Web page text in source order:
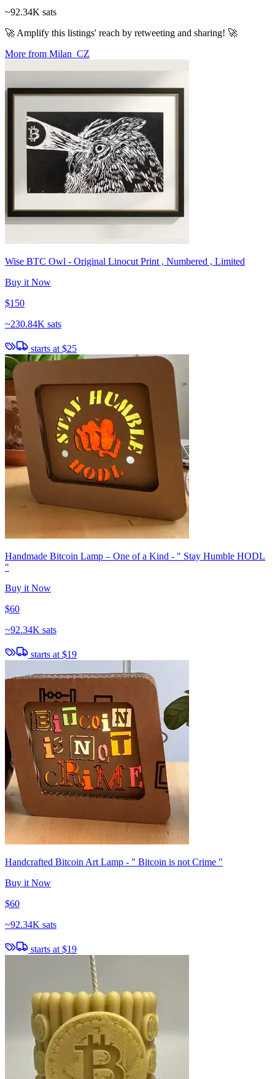
~92.34K sats
🚀 Amplify this listings' reach by retweeting and sharing! 🚀
More from Milan_CZ
Wise BTC Owl - Original Linocut Print , Numbered , Limited
Buy it Now
$150
~230.84K sats
starts at $25
Handmade Bitcoin Lamp – One of a Kind - " Stay Humble HODL
"
Buy it Now
$60
~92.34K sats
starts at $19
Handcrafted Bitcoin Art Lamp - " Bitcoin is not Crime "
Buy it Now
$60
~92.34K sats
starts at $19